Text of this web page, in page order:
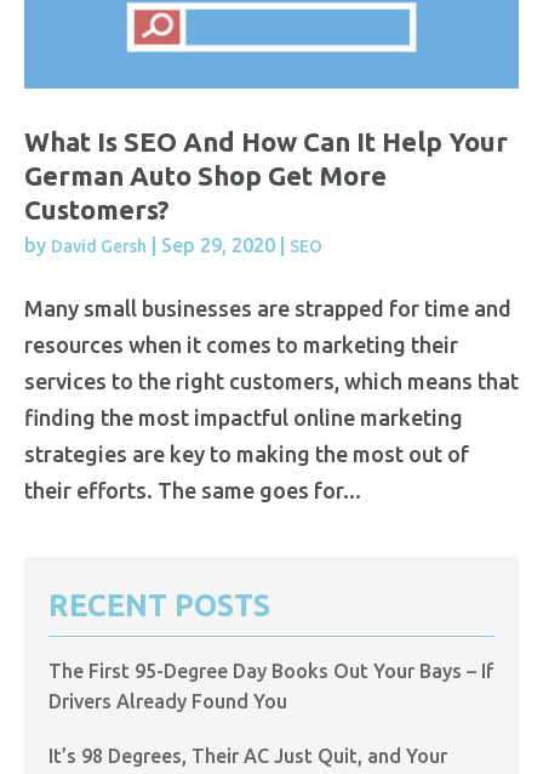
What Is SEO And How Can It Help Your
German Auto Shop Get More
Customers?
by David Gersh Sep 29, 2020 SEO
Many small businesses are strapped for time and
resources when it comes to marketing their
services to the right customers, which means that
finding the most impactful online marketing
strategies are key to making the most out of
their efforts. The same goes for...
RECENT POSTS
The First 95-Degree Day Books Out Your Bays – If
Drivers Already Found You
It’s 98 Degrees, Their AC Just Quit, and Your